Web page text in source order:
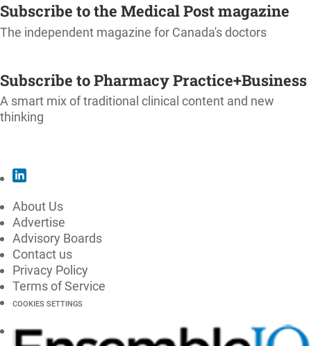
Subscribe to the Medical Post magazine
The independent magazine for Canada's doctors
Subscribe to Pharmacy Practice+Business
A smart mix of traditional clinical content and new
thinking
About Us
Advertise
Advisory Boards
Contact us
Privacy Policy
Terms of Service
COOKIES SETTINGS